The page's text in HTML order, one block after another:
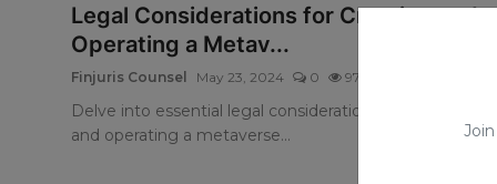
Legal Considerations for Creating and
Operating a Metav...
Finjuris Counsel May 23, 2024 0 971
Delve into essential legal considerations for creating
and operating a metaverse...